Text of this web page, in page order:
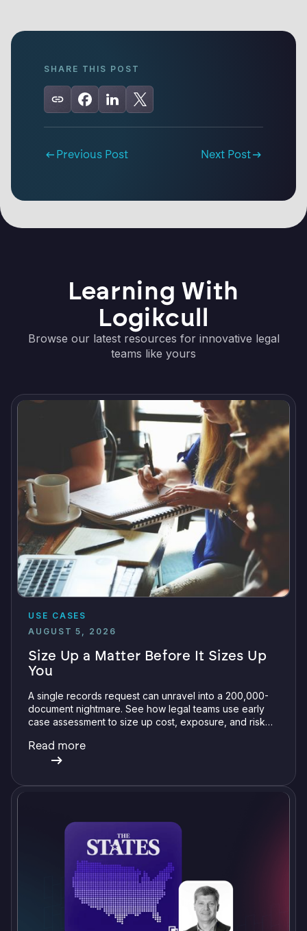
SHARE THIS POST
Previous Post Next Post
Learning With
Logikcull
Browse our latest resources for innovative legal
teams like yours
USE CASES
AUGUST 5, 2026
Size Up a Matter Before It Sizes Up
You
A single records request can unravel into a 200,000-
document nightmare. See how legal teams use early
case assessment to size up cost, exposure, and risk
Read more